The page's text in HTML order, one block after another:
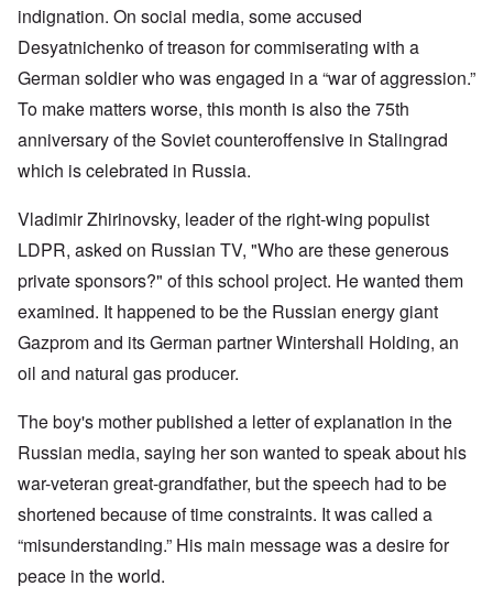
indignation. On social media, some accused
Desyatnichenko of treason for commiserating with a
German soldier who was engaged in a “war of aggression.”
To make matters worse, this month is also the 75th
anniversary of the Soviet counteroffensive in Stalingrad
which is celebrated in Russia.
Vladimir Zhirinovsky, leader of the right-wing populist
LDPR, asked on Russian TV, "Who are these generous
private sponsors?" of this school project. He wanted them
examined. It happened to be the Russian energy giant
Gazprom and its German partner Wintershall Holding, an
oil and natural gas producer.
The boy's mother published a letter of explanation in the
Russian media, saying her son wanted to speak about his
war-veteran great-grandfather, but the speech had to be
shortened because of time constraints. It was called a
“misunderstanding.” His main message was a desire for
peace in the world.